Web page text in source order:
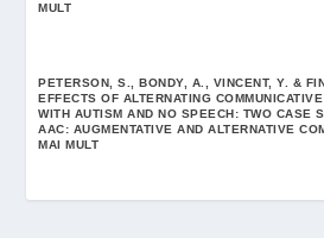
MULT
PETERSON, S., BONDY, A., VINCENT, Y. &
EFFECTS OF ALTERNATING
WITH AUTISM AND NO SPEECH: TWO CASE
AAC: AUGMENTATIVE AND ALTERNATIVE
MAI MULT